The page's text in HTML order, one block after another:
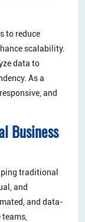
to reduce
scalability.
data to
As a
and
Business
traditional
and
and data-